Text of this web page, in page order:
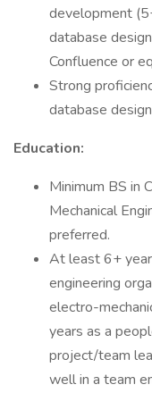
development
database
Confluence or
Strong
database
Education:
Minimum BS in
Mechanical
preferred.
At least 6+
engineering
electro-
years as a
project/team
well in a team